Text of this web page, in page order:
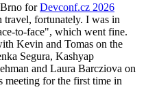
forDevconf.cz 2026
travel, fortunately. I was in
to-face", which went fine.
Kevin and Tomas on the
Segura, Kashyap
and Laura Barcziova on
meeting for the first time in